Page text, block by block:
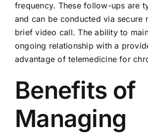
frequency. These follow-ups are
and can be conducted via secure
brief video call. The ability to
ongoing relationship with a
advantage of telemedicine for
Benefits of
Managing